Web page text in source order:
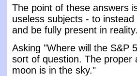
The point of these answers
useless subjects - to
and be fully present in
Asking "Where will the S&P
sort of question. The proper
moon is in the sky."